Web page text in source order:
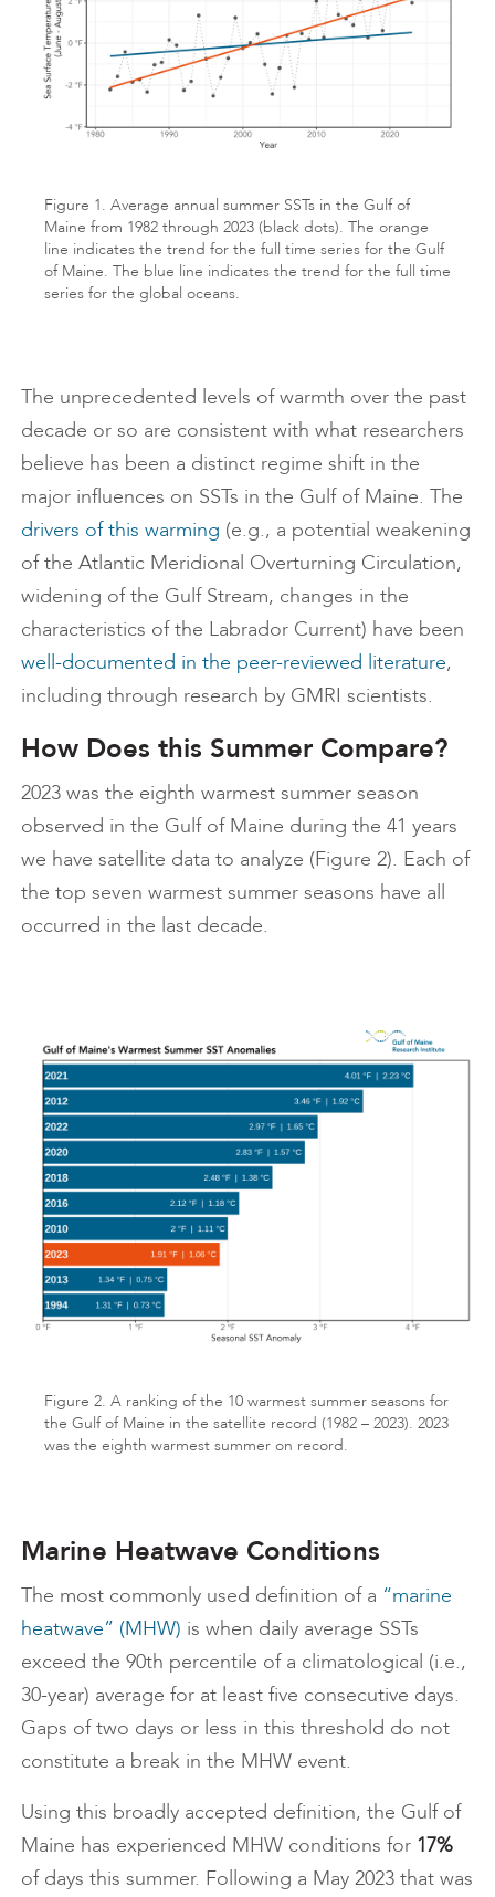
Figure 1. Average annual summer SSTs in the Gulf of
Maine from 1982 through 2023 (black dots). The orange
line indicates the trend for the full time series for the Gulf
of Maine. The blue line indicates the trend for the full time
series for the global oceans.
The unprecedented levels of warmth over the past
decade or so are consistent with what researchers
believe has been a distinct regime shift in the
major influences on SSTs in the Gulf of Maine. The
drivers of this warming (e.g., a potential weakening
of the Atlantic Meridional Overturning Circulation,
widening of the Gulf Stream, changes in the
characteristics of the Labrador Current) have been
well-documented in the peer-reviewed literature,
including through research by GMRI scientists.
How Does this Summer Compare?
2023 was the eighth warmest summer season
observed in the Gulf of Maine during the 41 years
we have satellite data to analyze (Figure 2). Each of
the top seven warmest summer seasons have all
occurred in the last decade.
Figure 2. A ranking of the 10 warmest summer seasons for
the Gulf of Maine in the satellite record (1982 – 2023). 2023
was the eighth warmest summer on record.
Marine Heatwave Conditions
The most commonly used definition of a “marine
heatwave” (MHW) is when daily average SSTs
exceed the 90th percentile of a climatological (i.e.,
30-year) average for at least five consecutive days.
Gaps of two days or less in this threshold do not
constitute a break in the MHW event.
Using this broadly accepted definition, the Gulf of
Maine has experienced MHW conditions for 17%
of days this summer. Following a May 2023 that was